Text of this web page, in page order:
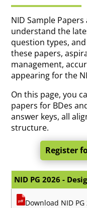
NID Sample
understand the
question types,
these papers,
management,
appearing for the
On this page, you
papers for BDes
answer keys, all
structure.
Register
NID PG 2026 -
Download NID